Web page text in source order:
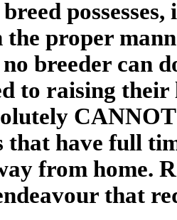
the proper
breeder can
to raising
that have full
from home.
that